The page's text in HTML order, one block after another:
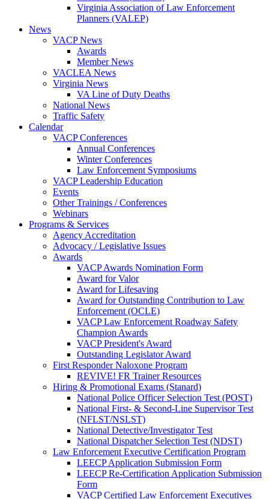
Virginia Association of Law Enforcement
Planners (VALEP)
News
VACP News
Awards
Member News
VACLEA News
Virginia News
VA Line of Duty Deaths
National News
Traffic Safety
Calendar
VACP Conferences
Annual Conferences
Winter Conferences
Law Enforcement Symposiums
VACP Leadership Education
Events
Other Trainings / Conferences
Webinars
Programs & Services
Agency Accreditation
Advocacy / Legislative Issues
Awards
VACP Awards Nomination Form
Award for Valor
Award for Lifesaving
Award for Outstanding Contribution to Law
Enforcement (OCLE)
VACP Law Enforcement Roadway Safety
Champion Awards
VACP President's Award
Outstanding Legislator Award
First Responder Naloxone Program
REVIVE! FR Trainer Resources
Hiring & Promotional Exams (Stanard)
National Police Officer Selection Test (POST)
National First- & Second-Line Supervisor Test
(NFLST/NSLST)
National Detective/Investigator Test
National Dispatcher Selection Test (NDST)
Law Enforcement Executive Certification Program
LEECP Application Submission Form
LEECP Re-Certification Application Submission
Form
VACP Certified Law Enforcement Executives